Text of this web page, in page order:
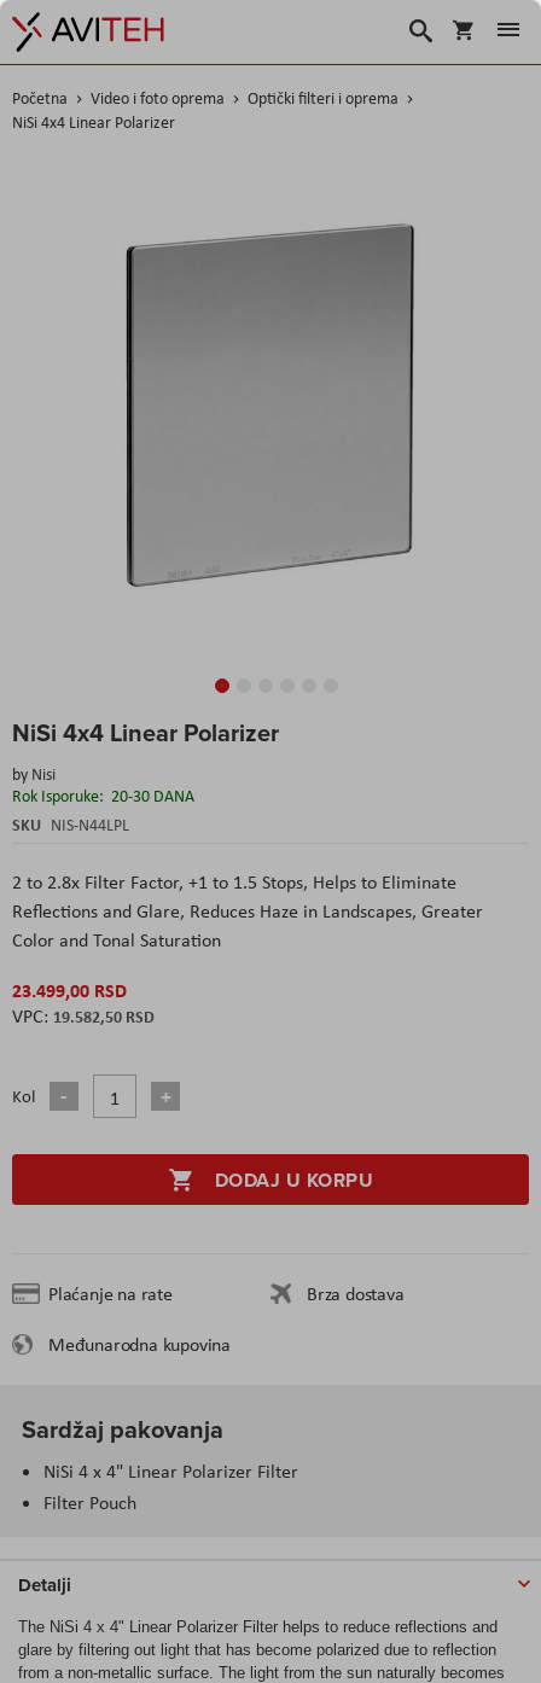
Korpa
Search
Početna Video i foto oprema
Optički filteri i oprema
NiSi 4x4 Linear Polarizer
NiSi 4x4 Linear Polarizer
by Nisi
Rok Isporuke: 20-30 DANA
SKU NIS-N44LPL
2 to 2.8x Filter Factor, +1 to 1.5 Stops, Helps to Eliminate
Reflections and Glare, Reduces Haze in Landscapes, Greater
Color and Tonal Saturation
23.499,00 RSD
19.582,50 RSD
Kol
DODAJ U KORPU
Plaćanje na rate
Brza dostava
Međunarodna kupovina
to
beginning
of
the
Sardžaj pakovanja
NiSi 4 x 4" Linear Polarizer Filter
Filter Pouch
Detalji
The NiSi 4 x 4" Linear Polarizer Filter helps to reduce reflections and
glare by filtering out light that has become polarized due to reflection
from a non-metallic surface. The light from the sun naturally becomes